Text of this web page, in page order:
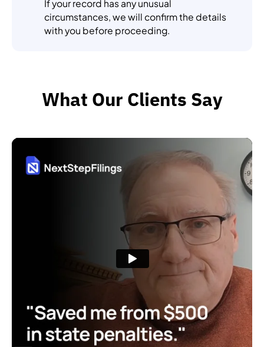
If your record has any unusual
circumstances, we will confirm the details
with you before proceeding.
What Our Clients Say